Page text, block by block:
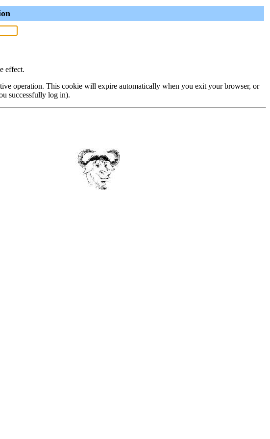
effect.
operation. This cookie will expire automatically when you exit your browser, or
successfully log in).